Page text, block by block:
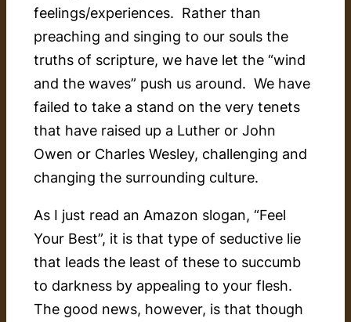
feelings/experiences. Rather than
preaching and singing to our souls the
truths of scripture, we have let the “wind
and the waves” push us around. We have
failed to take a stand on the very tenets
that have raised up a Luther or John
Owen or Charles Wesley, challenging and
changing the surrounding culture.
As I just read an Amazon slogan, “Feel
Your Best”, it is that type of seductive lie
that leads the least of these to succumb
to darkness by appealing to your flesh.
The good news, however, is that though